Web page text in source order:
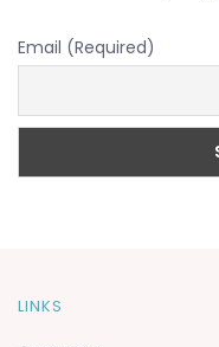
Email (Required)
LINKS